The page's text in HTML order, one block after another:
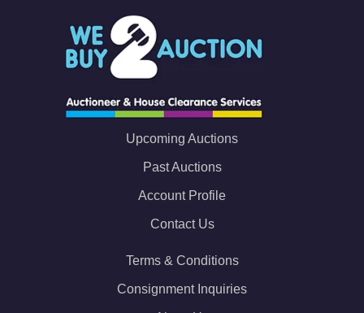
Upcoming Auctions
Past Auctions
Account Profile
Contact Us
Terms & Conditions
Consignment Inquiries